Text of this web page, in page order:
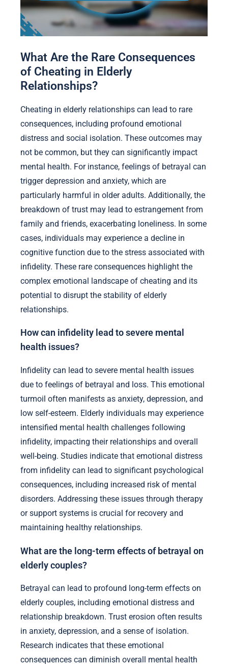
What Are the Rare Consequences
of Cheating in Elderly
Relationships?
Cheating in elderly relationships can lead to rare
consequences, including profound emotional
distress and social isolation. These outcomes may
not be common, but they can significantly impact
mental health. For instance, feelings of betrayal can
trigger depression and anxiety, which are
particularly harmful in older adults. Additionally, the
breakdown of trust may lead to estrangement from
family and friends, exacerbating loneliness. In some
cases, individuals may experience a decline in
cognitive function due to the stress associated with
infidelity. These rare consequences highlight the
complex emotional landscape of cheating and its
potential to disrupt the stability of elderly
relationships.
How can infidelity lead to severe mental
health issues?
Infidelity can lead to severe mental health issues
due to feelings of betrayal and loss. This emotional
turmoil often manifests as anxiety, depression, and
low self-esteem. Elderly individuals may experience
intensified mental health challenges following
infidelity, impacting their relationships and overall
well-being. Studies indicate that emotional distress
from infidelity can lead to significant psychological
consequences, including increased risk of mental
disorders. Addressing these issues through therapy
or support systems is crucial for recovery and
maintaining healthy relationships.
What are the long-term effects of betrayal on
elderly couples?
Betrayal can lead to profound long-term effects on
elderly couples, including emotional distress and
relationship breakdown. Trust erosion often results
in anxiety, depression, and a sense of isolation.
Research indicates that these emotional
consequences can diminish overall mental health